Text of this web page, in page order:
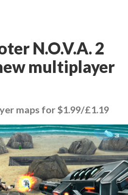
N.O.V.A. 2
multiplayer
maps for $1.99/£1.19